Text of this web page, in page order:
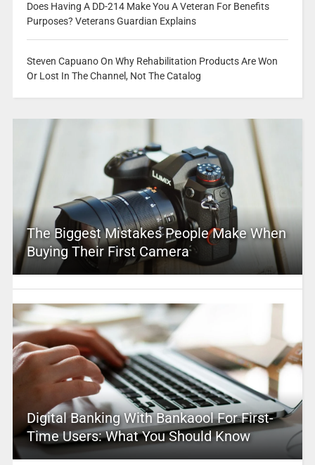
Does Having A DD-214 Make You A Veteran For Benefits
Purposes? Veterans Guardian Explains
Steven Capuano On Why Rehabilitation Products Are Won
Or Lost In The Channel, Not The Catalog
The Biggest Mistakes People Make When
Buying Their First Camera
Digital Banking With Bankaool For First-
Time Users: What You Should Know